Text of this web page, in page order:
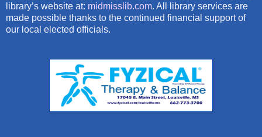
library’s website at: midmisslib.com. All library services are
made possible thanks to the continued financial support of
our local elected officials.